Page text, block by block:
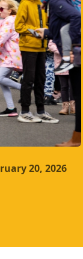
20, 2026